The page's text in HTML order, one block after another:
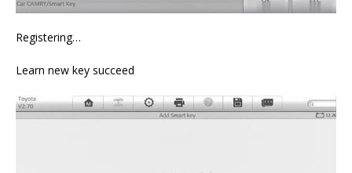
Registering…
Learn new key succeed